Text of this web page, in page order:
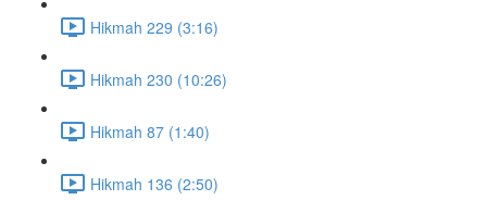
Hikmah 229 (3:16)
Hikmah 230 (10:26)
Hikmah 87 (1:40)
Hikmah 136 (2:50)